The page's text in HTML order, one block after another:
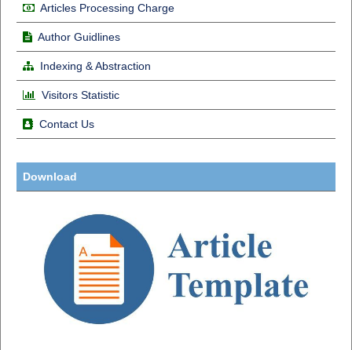
Articles Processing Charge
Author Guidlines
Indexing & Abstraction
Visitors Statistic
Contact Us
Download